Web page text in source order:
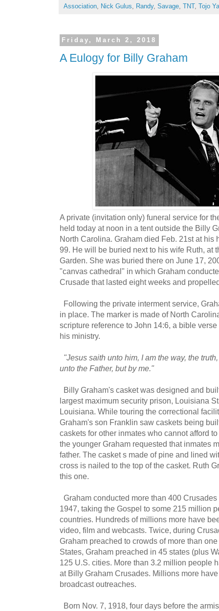
Association, Nick Gulus, Randy, Savage, TNT, Tojo
Friday, March 2, 2018
A Eulogy for Billy Graham
A private (invitation only) funeral service for
held today at noon in a tent outside the Billy
North Carolina. Graham died Feb. 21st at his
99. He will be buried next to his wife Ruth, at
Garden. She was buried there on June 17,
"canvas cathedral" in which Graham
Crusade that lasted eight weeks and
Following the private interment service,
in place. The marker is made of North
scripture reference to John 14:6, a bible
his ministry.
"Jesus saith unto him, I am the way, the
unto the Father, but by me."
Billy Graham's casket was designed and
largest maximum security prison, Louisiana
Louisiana. While touring the correctional
Graham's son Franklin saw caskets being
caskets for other inmates who cannot afford
the younger Graham requested that inmates
father. The casket s made of pine and lined
cross is nailed to the top of the casket. Ruth
this one.
Graham conducted more than 400
1947, taking the Gospel to some 215 million
countries. Hundreds of millions more have
video, film and webcasts. Twice, during
Graham preached to crowds of more than
States, Graham preached in 45 states (plus
125 U.S. cities. More than 3.2 million people
at Billy Graham Crusades. Millions more
broadcast outreaches.
Born Nov. 7, 1918, four days before the